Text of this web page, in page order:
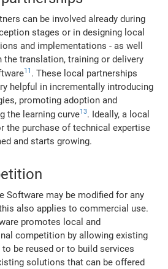
can be involved already during
stages or in designing local
and implementations - as well
the translation, training or delivery
11 . These local partnerships
helpful in incrementally introducing
promoting adoption and
the learning curve13. Ideally, a local
the purchase of technical expertise
and starts growing.
Software may be modified for any
also applies to commercial use.
promotes local and
competition by allowing existing
be reused or to build services
solutions that can be offered